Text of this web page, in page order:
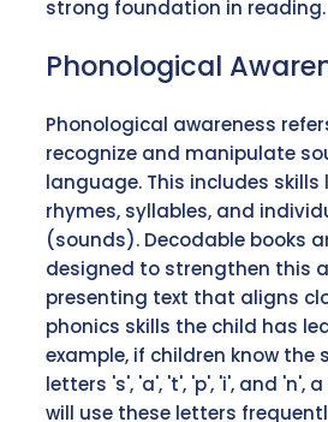
strong foundation in reading.
Phonological
Phonological awareness
recognize and manipulate
language. This includes
rhymes, syllables, and
(sounds). Decodable books
designed to strengthen this
presenting text that aligns
phonics skills the child has
example, if children know the
letters 's', 'a', 't', 'p', 'i', and 'n',
will use these letters